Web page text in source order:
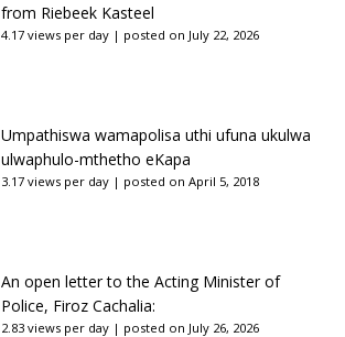
from Riebeek Kasteel
4.17 views per day | posted on July 22, 2026
Umpathiswa wamapolisa uthi ufuna ukulwa
ulwaphulo-mthetho eKapa
3.17 views per day | posted on April 5, 2018
An open letter to the Acting Minister of
Police, Firoz Cachalia:
2.83 views per day | posted on July 26, 2026